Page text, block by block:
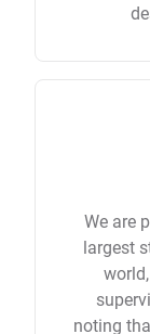
We are
largest
noting